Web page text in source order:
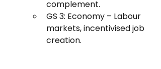
complement.
GS 3: Economy – Labour
markets, incentivised job
creation.